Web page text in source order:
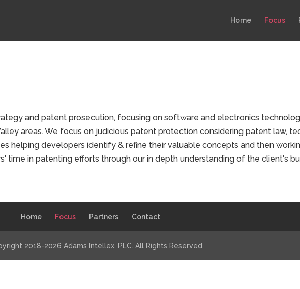
Home Focus
and patent prosecution, focusing on software and electronics
areas. We focus on judicious patent protection considering patent law,
helping developers identify & refine their valuable concepts and then
time in patenting efforts through our in depth understanding of the client's
Home Focus Partners Contact
2018-2026 Adams Intellex, PLC. All Rights Reserved.